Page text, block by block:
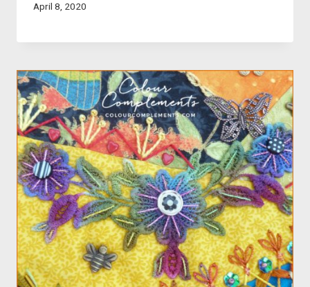
April 8, 2020